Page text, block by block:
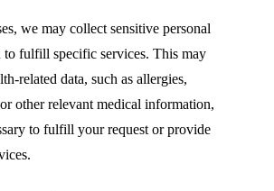
we may collect sensitive personal
to fulfill specific services. This may
related data, such as allergies,
other relevant medical information,
to fulfill your request or provide